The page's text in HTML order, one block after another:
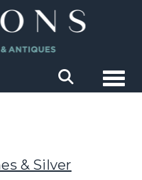
& Silver